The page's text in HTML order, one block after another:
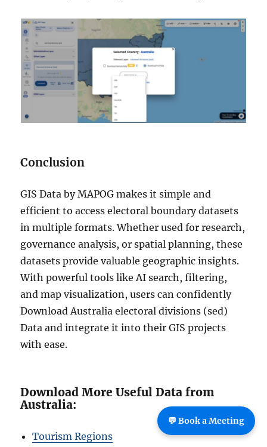
Conclusion
GIS Data by MAPOG makes it simple and
efficient to access electoral boundary datasets
in multiple formats. Whether used for research,
governance analysis, or spatial planning, these
datasets provide valuable geographic insights.
With powerful tools like AI search, filtering,
and map visualization, users can confidently
Download Australia electoral divisions (sed)
Data and integrate it into their GIS projects
with ease.
Download More Useful Data from
Australia:
Tourism Regions
💬 Book a Meeting